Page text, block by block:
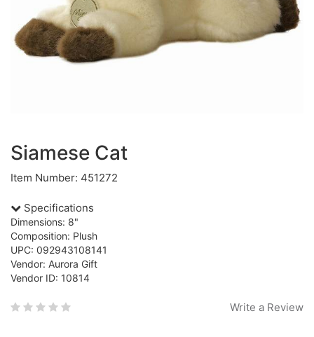
Siamese Cat
Item Number: 451272
Specifications
Dimensions: 8"
Composition: Plush
UPC: 092943108141
Vendor: Aurora Gift
Vendor ID: 10814
Write a Review